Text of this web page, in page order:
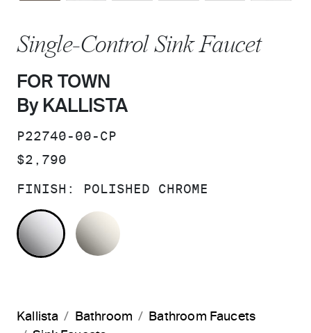
Single-Control Sink Faucet
FOR TOWN
By KALLISTA
SKU:
P22740-00-CP
PRICE:
$2,790
FINISH: POLISHED CHROME
POLISHED CHROME
Kallista Bathroom
Bathroom Faucets